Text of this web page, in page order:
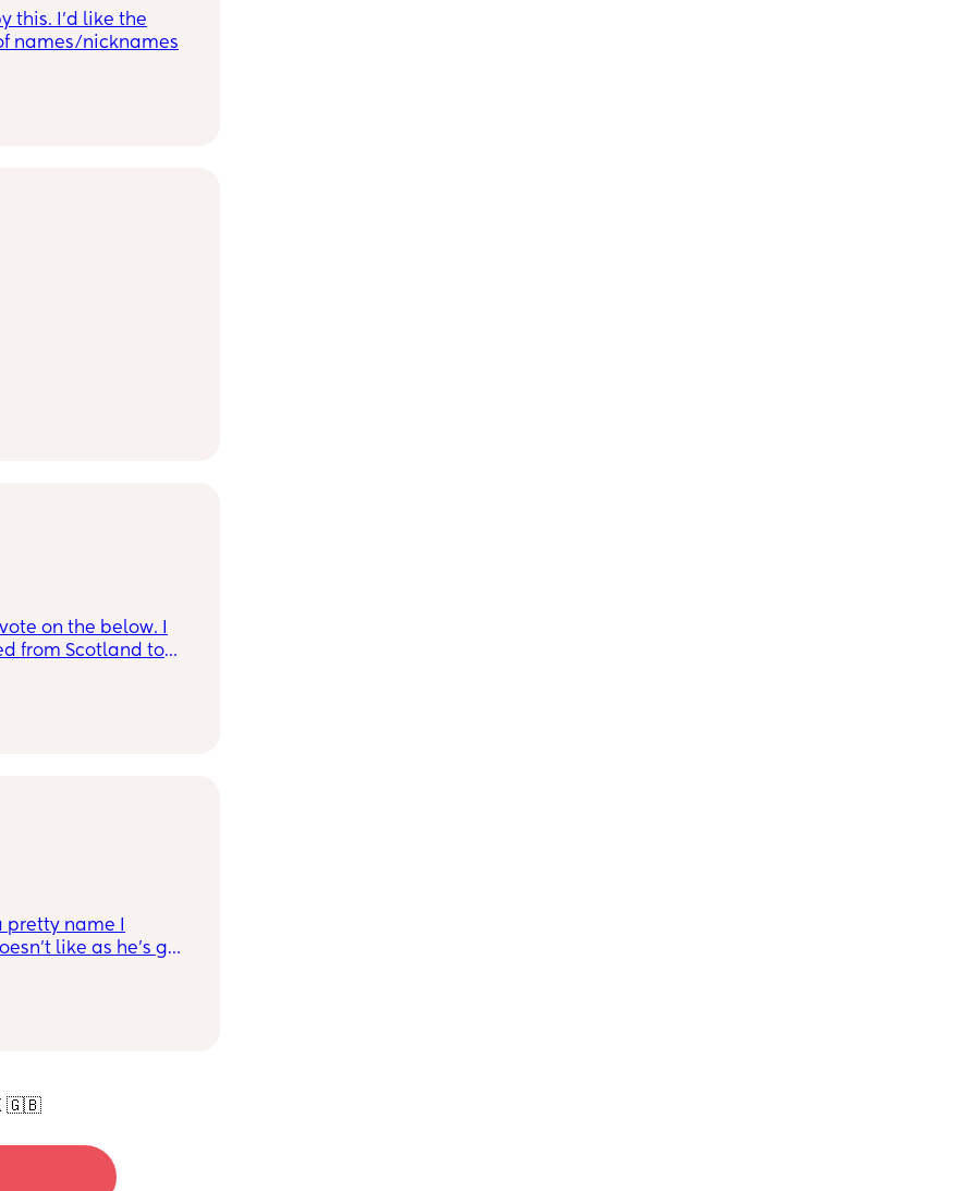
this. I’d like the
names/nicknames
Ethan, Caleb,
on the below. I
from Scotland to
Lars.
pretty name I
like as he's got
Hattie) TIA
🇬🇧